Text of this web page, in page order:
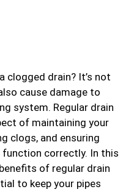
e
r
d
i
n
clogged drain? It’s not
cause damage to
system. Regular drain
of maintaining your
clogs, and ensuring
correctly. In this
of regular drain
to keep your pipes